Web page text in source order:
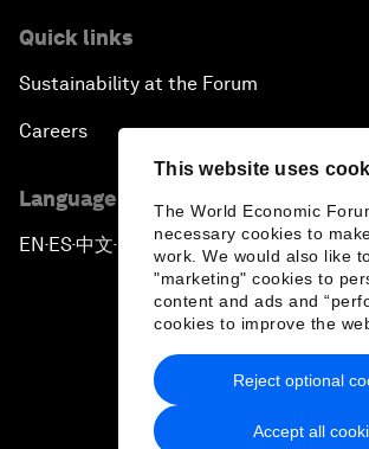
This website uses
The World Economic
necessary cookies to
work. We would also like
"marketing" cookies to
content and ads and
cookies to improve the
Accept all
Reject optional
Quick links
Sustainability at the Forum
Careers
Language editions
EN ▪ES▪中文▪ 日本語
Privacy Policy & Terms of